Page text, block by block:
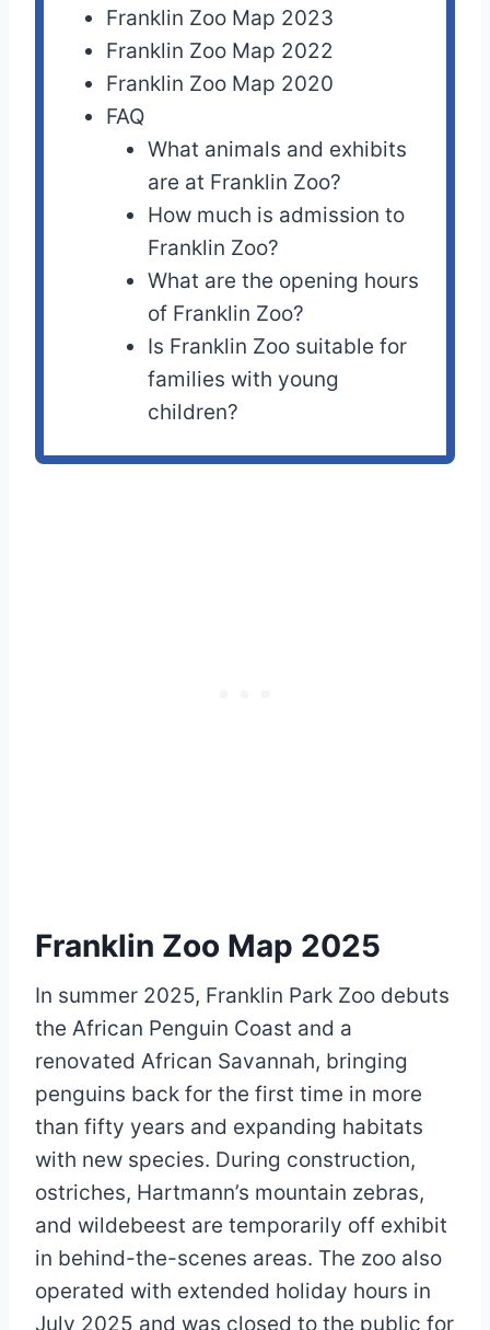
Franklin Zoo Map 2023
Franklin Zoo Map 2022
Franklin Zoo Map 2020
FAQ
What animals and exhibits
are at Franklin Zoo?
How much is admission to
Franklin Zoo?
What are the opening hours
of Franklin Zoo?
Is Franklin Zoo suitable for
families with young
children?
Franklin Zoo Map 2025
In summer 2025, Franklin Park Zoo debuts
the African Penguin Coast and a
renovated African Savannah, bringing
penguins back for the first time in more
than fifty years and expanding habitats
with new species. During construction,
ostriches, Hartmann’s mountain zebras,
and wildebeest are temporarily off exhibit
in behind-the-scenes areas. The zoo also
operated with extended holiday hours in
July 2025 and was closed to the public for